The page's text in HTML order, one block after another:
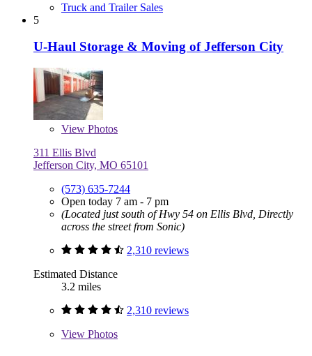
Truck and Trailer Sales
5
U-Haul Storage & Moving of Jefferson City
View Photos
311 Ellis Blvd
Jefferson City, MO 65101
(573) 635-7244
Open today 7 am - 7 pm
(Located just south of Hwy 54 on Ellis Blvd, Directly
across the street from Sonic)
2,310 reviews
Estimated Distance
3.2 miles
2,310 reviews
View Photos